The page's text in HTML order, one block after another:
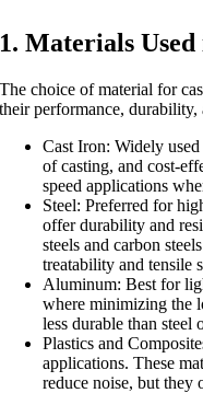
1. Materials
The choice of material for
their performance,
Cast Iron: Widely used
of casting, and cost-
speed applications
Steel: Preferred for
offer durability and
steels and carbon
treatability and tensile
Aluminum: Best for
where minimizing the
less durable than steel
Plastics and
applications. These
reduce noise, but they